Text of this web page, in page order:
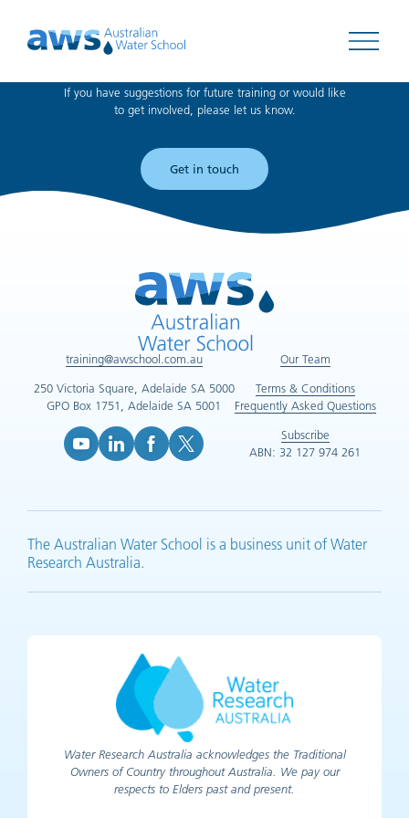
Open
Can't find what you're looking for?
If you have suggestions for future training or would like
to get involved, please let us know.
Get in touch
training@awschool.com.au
250 Victoria Square, Adelaide SA 5000
GPO Box 1751, Adelaide SA 5001
Our Team
Terms & Conditions
Frequently Asked Questions
Subscribe
ABN: 32 127 974 261
The Australian Water School is a business unit of Water
Research Australia.
Water Research Australia acknowledges the Traditional
Owners of Country throughout Australia. We pay our
respects to Elders past and present.